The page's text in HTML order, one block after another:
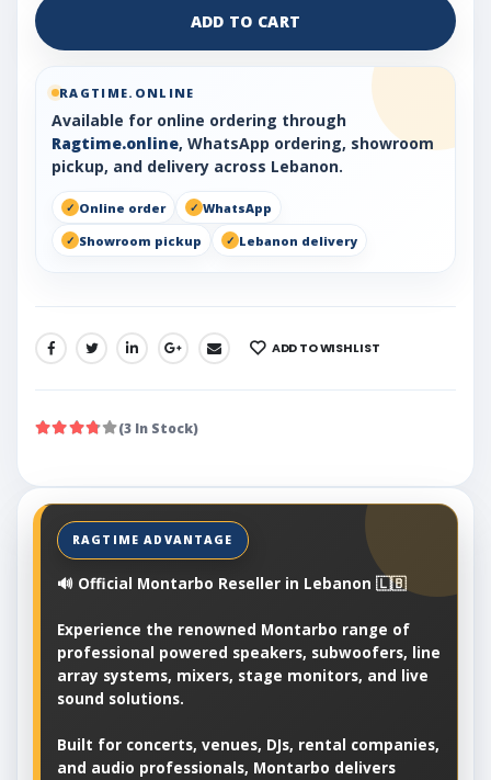
ADD TO CART
RAGTIME.ONLINE
Available for online ordering through
Ragtime.online, WhatsApp ordering, showroom
pickup, and delivery across Lebanon.
Online order
WhatsApp
Showroom pickup
Lebanon delivery
SHARE: ADD TO WISHLIST
(3 In Stock)
🔊 Official Montarbo Reseller in Lebanon 🇱🇧
Experience the renowned Montarbo range of
professional powered speakers, subwoofers, line
array systems, mixers, stage monitors, and live
sound solutions.
Built for concerts, venues, DJs, rental companies,
and audio professionals, Montarbo delivers